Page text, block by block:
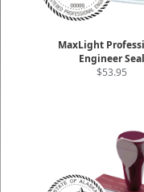
MaxLight
Engineer Seal
$53.95